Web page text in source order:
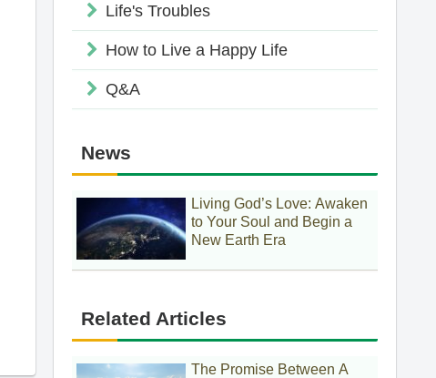
Life's Troubles
How to Live a Happy Life
Q&A
News
Living God’s Love: Awaken
to Your Soul and Begin a
New Earth Era
Related Articles
The Promise Between A